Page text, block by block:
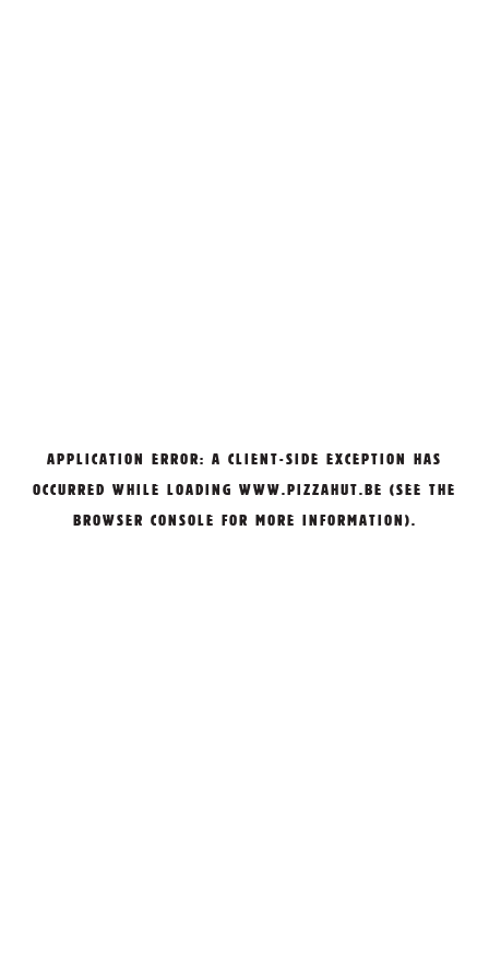
APPLICATION ERROR: A CLIENT-SIDE EXCEPTION HAS
OCCURRED WHILE LOADING WWW.PIZZAHUT.BE (SEE THE
BROWSER CONSOLE FOR MORE INFORMATION).